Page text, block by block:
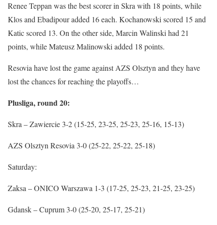
Renee Teppan was the best scorer in Skra with 18 points, while
Klos and Ebadipour added 16 each. Kochanowski scored 15 and
Katic scored 13. On the other side, Marcin Walinski had 21
points, while Mateusz Malinowski added 18 points.
Resovia have lost the game against AZS Olsztyn and they have
lost the chances for reaching the playoffs…
Plusliga, round 20:
Skra – Zawiercie 3-2 (15-25, 23-25, 25-23, 25-16, 15-13)
AZS Olsztyn Resovia 3-0 (25-22, 25-22, 25-18)
Saturday:
Zaksa – ONICO Warszawa 1-3 (17-25, 25-23, 21-25, 23-25)
Gdansk – Cuprum 3-0 (25-20, 25-17, 25-21)